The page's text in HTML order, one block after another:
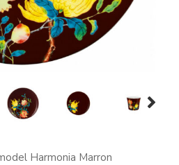
Harmonia Marron